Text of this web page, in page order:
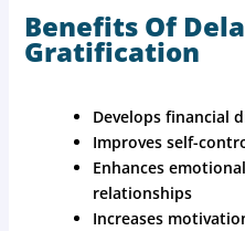
Benefits Of
Gratification
Develops financial
Improves self-
Enhances
relationships
Increases